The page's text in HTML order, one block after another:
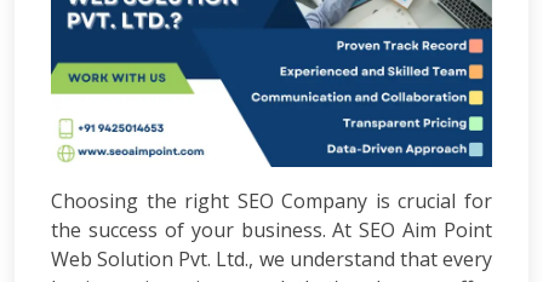
Choosing the right SEO Company is crucial for
the success of your business. At SEO Aim Point
Web Solution Pvt. Ltd., we understand that every